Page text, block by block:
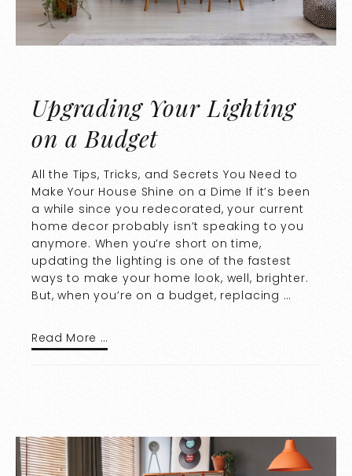
Upgrading Your Lighting
on a Budget
All the Tips, Tricks, and Secrets You Need to
Make Your House Shine on a Dime If it’s been
a while since you redecorated, your current
home decor probably isn’t speaking to you
anymore. When you’re short on time,
updating the lighting is one of the fastest
ways to make your home look, well, brighter.
But, when you’re on a budget, replacing …
Read More …